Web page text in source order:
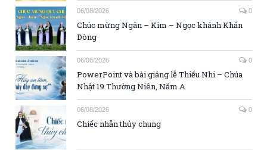
06/08/2026 0
Chúc mừng Ngân – Kim – Ngọc khánh Khấn
Dòng
06/08/2026 0
PowerPoint và bài giảng lễ Thiếu Nhi – Chúa
Nhật 19 Thường Niên, Năm A
06/08/2026 0
Chiếc nhẫn thủy chung